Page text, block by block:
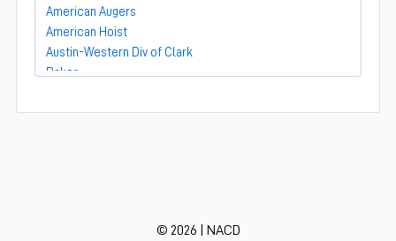
American Augers
American Hoist
Austin-Western Div of Clark
Baker
Barber-Greene
© 2026 | NACD